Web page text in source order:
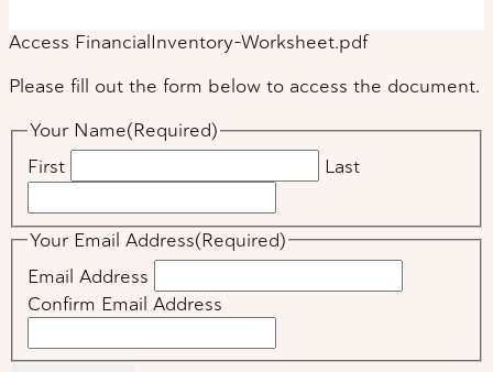
Access FinancialInventory-Worksheet.pdf
Please fill out the form below to access the document.
Your Name(Required)
First
Last
Your Email Address(Required)
Email Address
Confirm Email Address